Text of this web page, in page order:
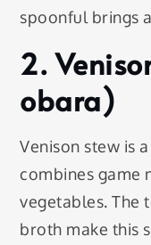
spoonful brings
2.
obara)
Venison stew is
combines game
vegetables. The
broth make this